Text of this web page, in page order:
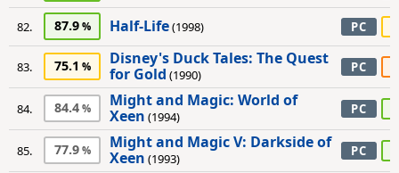
82. 87.9 Half-Life(1998) PC
83. 75.1
Disney's Duck Tales: The Quest
for Gold (1990) PC
84. 84.4
Might and Magic: World of
Xeen (1994) PC
85. 77.9
Might and Magic V: Darkside of
Xeen (1993) PC